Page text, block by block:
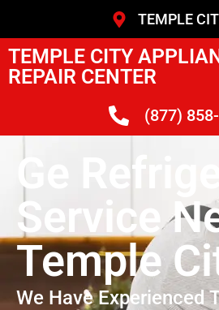
TEMPLE
TEMPLE CITY
REPAIR CENTER
(877)
Ge
Service
Temple
We Have Experienced